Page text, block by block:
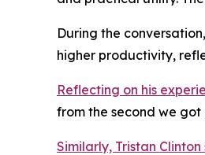
During the
higher productivity,
Reflecting on his
from the second we
Similarly, Tristan Clinton